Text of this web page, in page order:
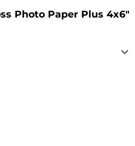
Photo Paper Plus 4x6"